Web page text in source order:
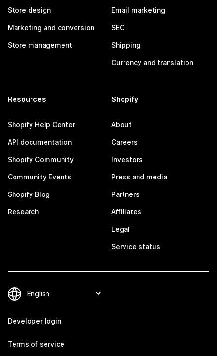
Store design
Marketing and conversion
Store management
Email marketing
SEO
Shipping
Currency and translation
Resources
Shopify Help Center
API documentation
Shopify Community
Community Events
Shopify Blog
Research
Shopify
About
Careers
Investors
Press and media
Partners
Affiliates
Legal
Service status
Developer login
Terms of service